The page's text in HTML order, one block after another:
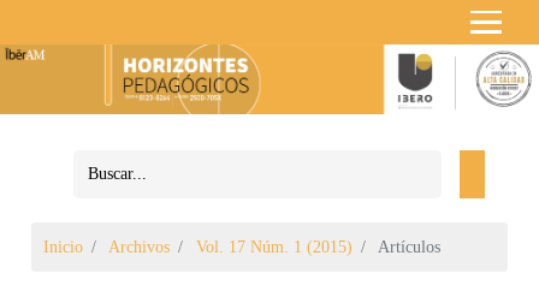
Inicio Archivos Vol. 17 Núm. 1 (2015) Artículos